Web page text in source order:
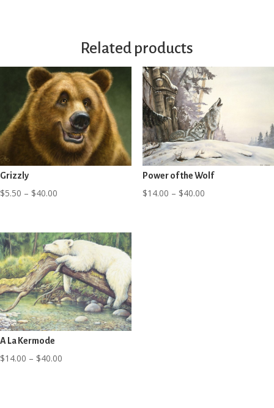
Related products
Grizzly
$5.50 – $40.00
through
$40.00
Power of the Wolf
$14.00 – $40.00Price
A La Kermode
$14.00 – $40.00